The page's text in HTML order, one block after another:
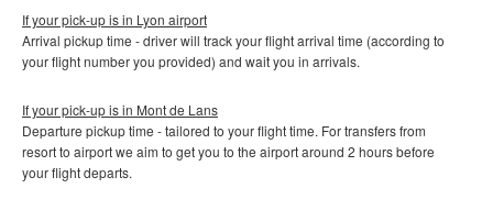
If your pick-up is in Lyon airport
Arrival pickup time - driver will track your flight arrival time (according to
your flight number you provided) and wait you in arrivals.
If your pick-up is in Mont de Lans
Departure pickup time - tailored to your flight time. For transfers from
resort to airport we aim to get you to the airport around 2 hours before
your flight departs.